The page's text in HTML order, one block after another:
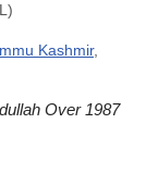
Kashmir,
Over 1987